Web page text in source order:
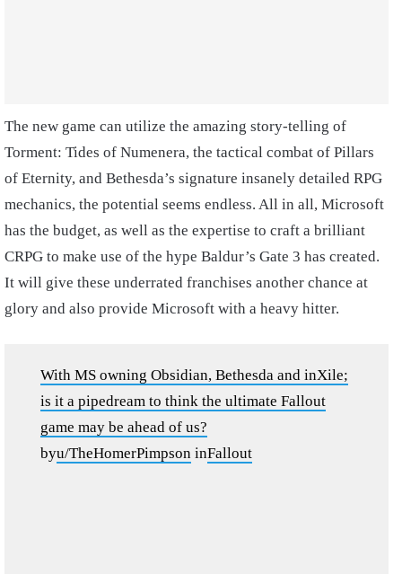
The new game can utilize the amazing story-telling of
Torment: Tides of Numenera, the tactical combat of Pillars
of Eternity, and Bethesda’s signature insanely detailed RPG
mechanics, the potential seems endless. All in all, Microsoft
has the budget, as well as the expertise to craft a brilliant
CRPG to make use of the hype Baldur’s Gate 3 has created.
It will give these underrated franchises another chance at
glory and also provide Microsoft with a heavy hitter.
With MS owning Obsidian, Bethesda and inXile;
is it a pipedream to think the ultimate Fallout
game may be ahead of us?
byu/TheHomerPimpson inFallout